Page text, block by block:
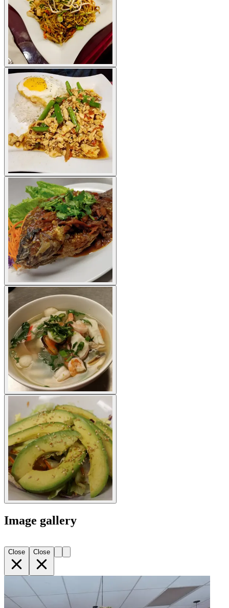
Image gallery
Close Close